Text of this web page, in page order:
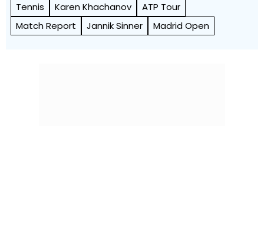
Tennis Karen Khachanov
ATP Tour
Match Report
Jannik Sinner Madrid Open